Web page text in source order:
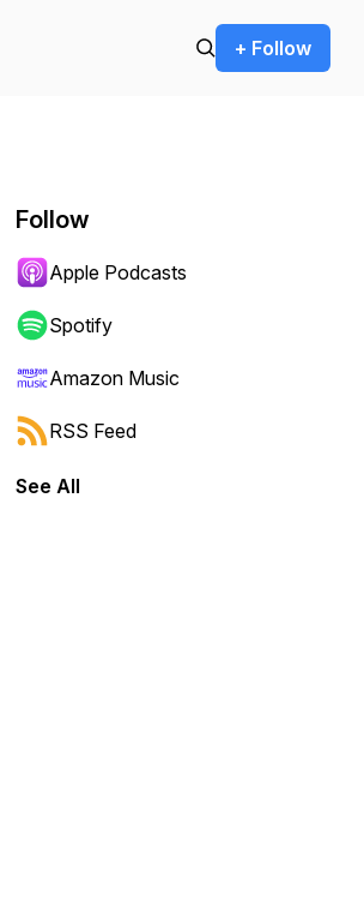
+ Follow
forward or backward.
Follow
Apple Podcasts
Spotify
Amazon Music
RSS Feed
See All